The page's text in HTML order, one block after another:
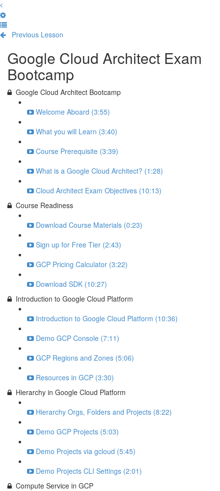
Previous Lesson
Google Cloud Architect Exam
Bootcamp
Google Cloud Architect Bootcamp
Welcome Aboard (3:55)
What you will Learn (3:40)
Course Prerequisite (3:39)
What is a Google Cloud Architect? (1:28)
Cloud Architect Exam Objectives (10:13)
Course Readiness
Download Course Materials (0:23)
Sign up for Free Tier (2:43)
GCP Pricing Calculator (3:22)
Download SDK (10:27)
Introduction to Google Cloud Platform
Introduction to Google Cloud Platform (10:36)
Demo GCP Console (7:11)
GCP Regions and Zones (5:06)
Resources in GCP (3:30)
Hierarchy in Google Cloud Platform
Hierarchy Orgs, Folders and Projects (8:22)
Demo GCP Projects (5:03)
Demo Projects via gcloud (5:45)
Demo Projects CLI Settings (2:01)
Compute Service in GCP